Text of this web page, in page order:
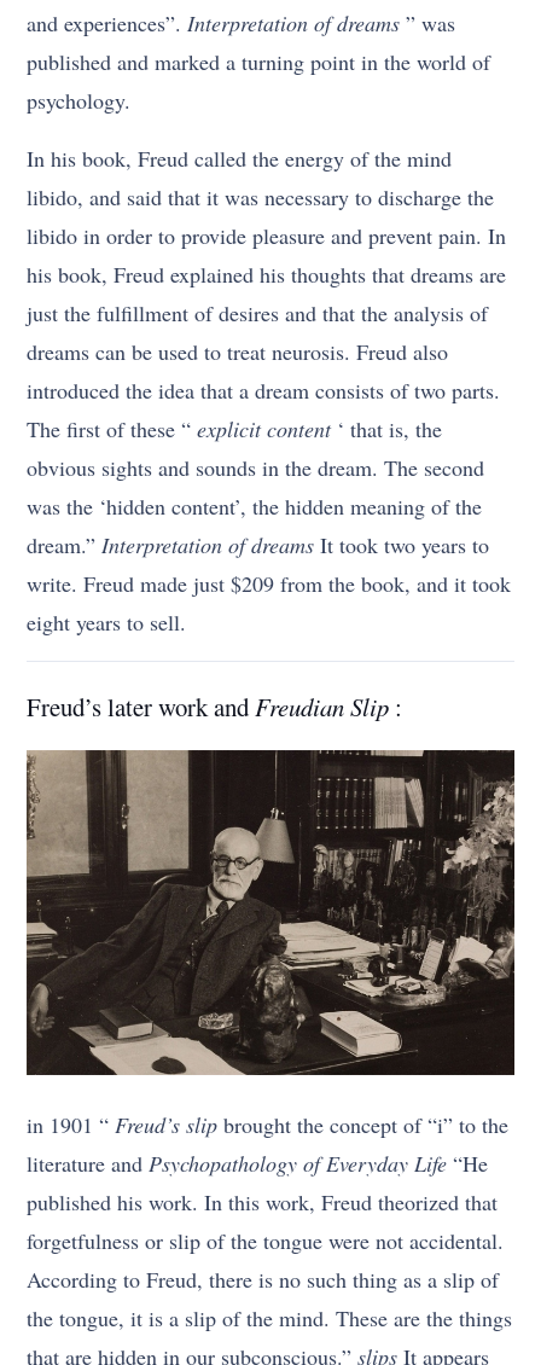
and experiences”. Interpretation of dreams ” was
published and marked a turning point in the world of
psychology.
In his book, Freud called the energy of the mind
libido, and said that it was necessary to discharge the
libido in order to provide pleasure and prevent pain. In
his book, Freud explained his thoughts that dreams are
just the fulfillment of desires and that the analysis of
dreams can be used to treat neurosis. Freud also
introduced the idea that a dream consists of two parts.
The first of these “ explicit content‘ that is, the
obvious sights and sounds in the dream. The second
was the ‘hidden content’, the hidden meaning of the
dream.” Interpretation of dreams It took two years to
write. Freud made just $209 from the book, and it took
eight years to sell.
Freud’s later work andFreudian Slip :
in 1901 “ Freud’s slip brought the concept of “i” to the
literature and Psychopathology of Everyday Life “He
published his work. In this work, Freud theorized that
forgetfulness or slip of the tongue were not accidental.
According to Freud, there is no such thing as a slip of
the tongue, it is a slip of the mind. These are the things
that are hidden in our subconscious.” slips It appears